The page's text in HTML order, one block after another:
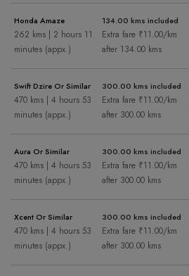
Honda Amaze
262 kms | 2 hours 11
minutes (appx.)
134.00 kms included
Extra fare ₹11.00/km
after 134.00 kms
Swift Dzire Or Similar
470 kms | 4 hours 53
minutes (appx.)
300.00 kms included
Extra fare ₹11.00/km
after 300.00 kms
Aura Or Similar
470 kms | 4 hours 53
minutes (appx.)
300.00 kms included
Extra fare ₹11.00/km
after 300.00 kms
Xcent Or Similar
470 kms | 4 hours 53
minutes (appx.)
300.00 kms included
Extra fare ₹11.00/km
after 300.00 kms